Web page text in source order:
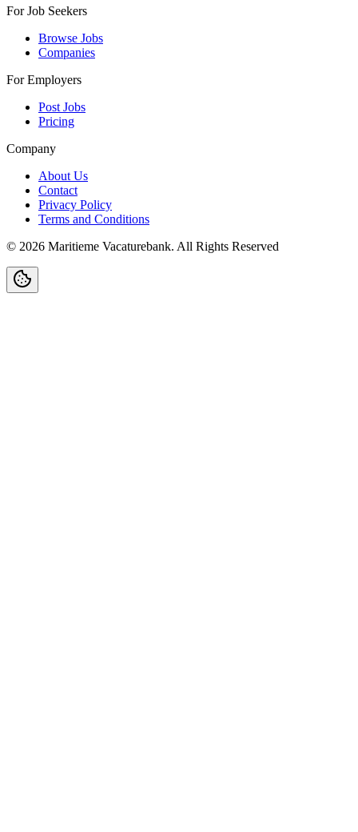
For Job Seekers
Browse Jobs
Companies
For Employers
Post Jobs
Pricing
Company
About Us
Contact
Privacy Policy
Terms and Conditions
© 2026 Maritieme Vacaturebank. All Rights Reserved